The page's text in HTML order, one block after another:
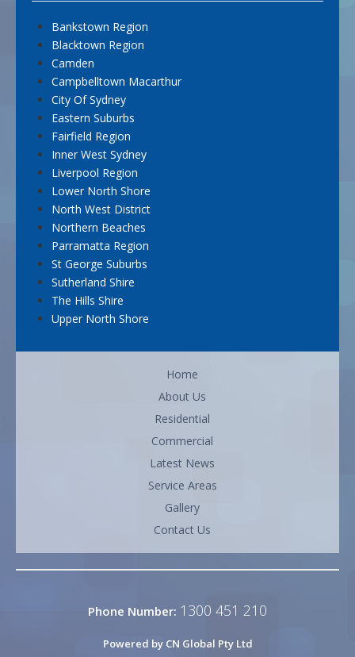
Bankstown Region
Blacktown Region
Camden
Campbelltown Macarthur
City Of Sydney
Eastern Suburbs
Fairfield Region
Inner West Sydney
Liverpool Region
Lower North Shore
North West District
Northern Beaches
Parramatta Region
St George Suburbs
Sutherland Shire
The Hills Shire
Upper North Shore
Home
About Us
Residential
Commercial
Latest News
Service Areas
Gallery
Contact Us
Phone Number: 1300 451 210
Powered by CN Global Pty Ltd